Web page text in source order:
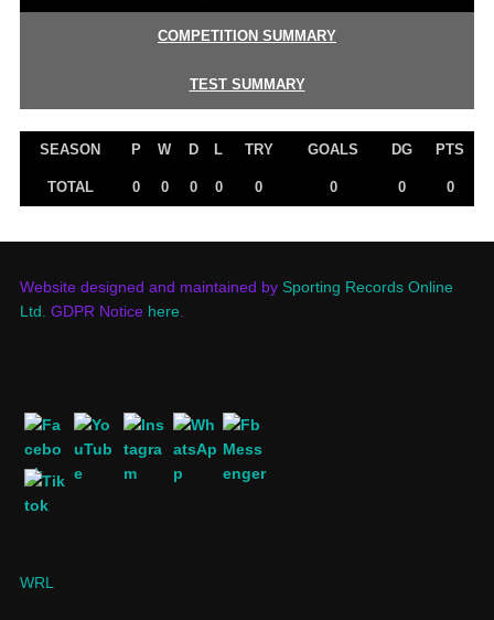
COMPETITION SUMMARY
TEST SUMMARY
SEASON P W D L TRY GOALS DG PTS
TOTAL 0 0 0 0 0 0 0 0
Website designed and maintained by Sporting Records Online
Ltd. GDPR Notice here
WRL